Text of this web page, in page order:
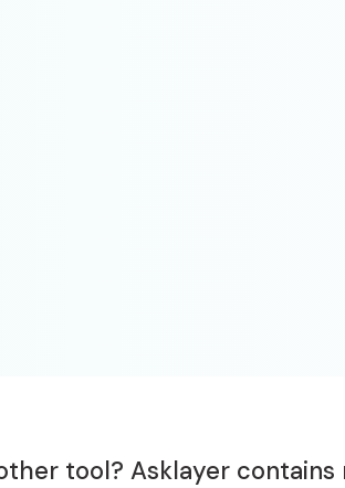
tool? Asklayer contains